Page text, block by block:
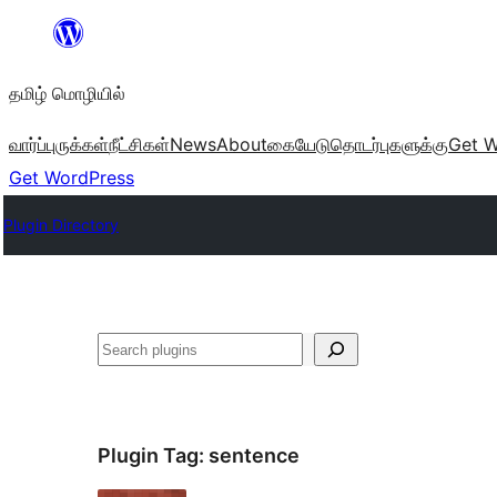
உள்ளடக்கத்திற்கு
தமிழ் மொழியில்
வார்ப்புருக்கள்நீட்சிகள்NewsAboutகையேடுதொடர்புகளுக்குGet
Get WordPress
Plugin Directory
தேடுக
Plugin Tag: sentence